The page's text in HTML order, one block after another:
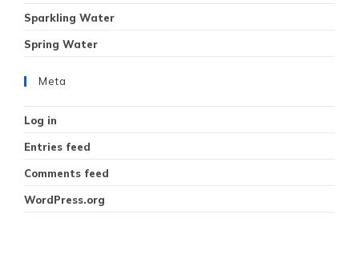
Sparkling Water
Spring Water
Meta
Log in
Entries feed
Comments feed
WordPress.org